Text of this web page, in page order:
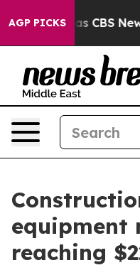
AGP PICKS
was CBS News
equipment
reaching